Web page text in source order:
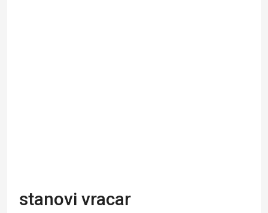
stanovi vracar